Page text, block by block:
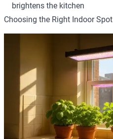
brightens the kitchen
Choosing the Right Indoor Spot